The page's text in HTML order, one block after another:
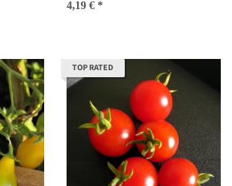
4,19 € *
TOP RATED